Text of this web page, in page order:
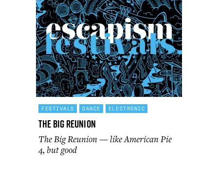
FESTIVALS DANCE ELECTRONIC
The Big Reunion
The Big Reunion — like American Pie
4, but good